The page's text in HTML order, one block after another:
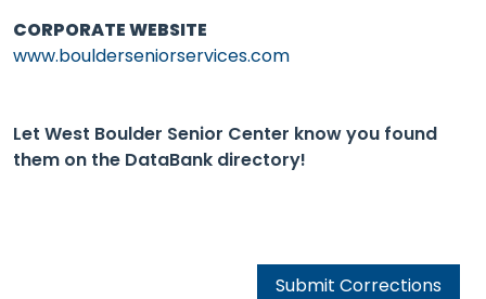
CORPORATE WEBSITE
www.boulderseniorservices.com
Let West Boulder Senior Center know you found
them on the DataBank directory!
Submit Corrections